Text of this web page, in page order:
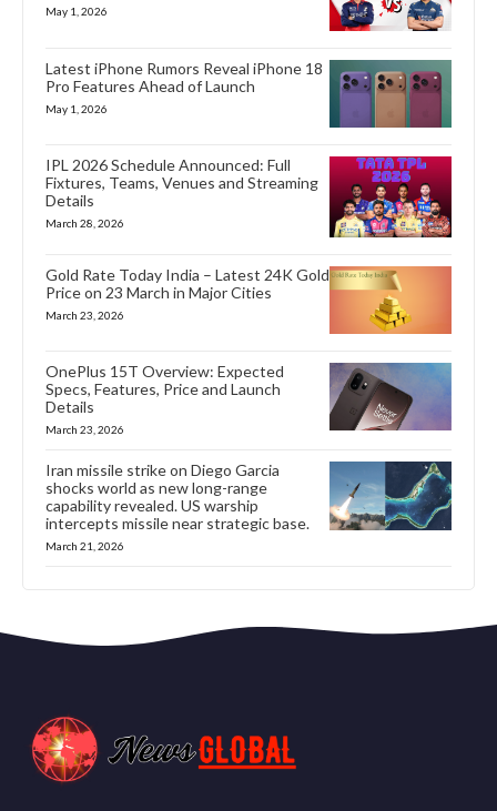
May 1, 2026
Latest iPhone Rumors Reveal iPhone 18
Pro Features Ahead of Launch
May 1, 2026
IPL 2026 Schedule Announced: Full
Fixtures, Teams, Venues and Streaming
Details
March 28, 2026
Gold Rate Today India – Latest 24K Gold
Price on 23 March in Major Cities
March 23, 2026
OnePlus 15T Overview: Expected
Specs, Features, Price and Launch
Details
March 23, 2026
Iran missile strike on Diego Garcia
shocks world as new long-range
capability revealed. US warship
intercepts missile near strategic base.
March 21, 2026